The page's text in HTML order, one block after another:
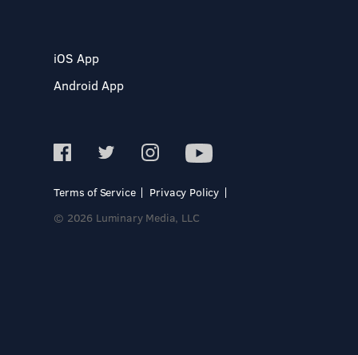
iOS App
Android App
Terms of Service
Privacy Policy
© 2026 Luminary Media, LLC